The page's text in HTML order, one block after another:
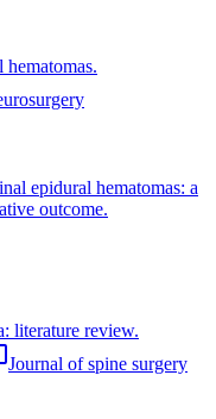
hematomas.
epidural hematomas: a
outcome.
literature review.
Journal of spine surgery